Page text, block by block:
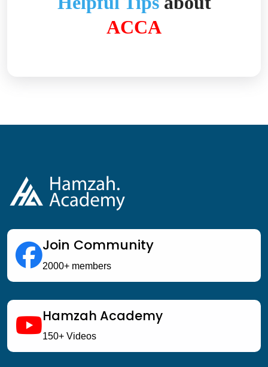
ACCA
Join Community
2000+ members
Hamzah Academy
150+ Videos